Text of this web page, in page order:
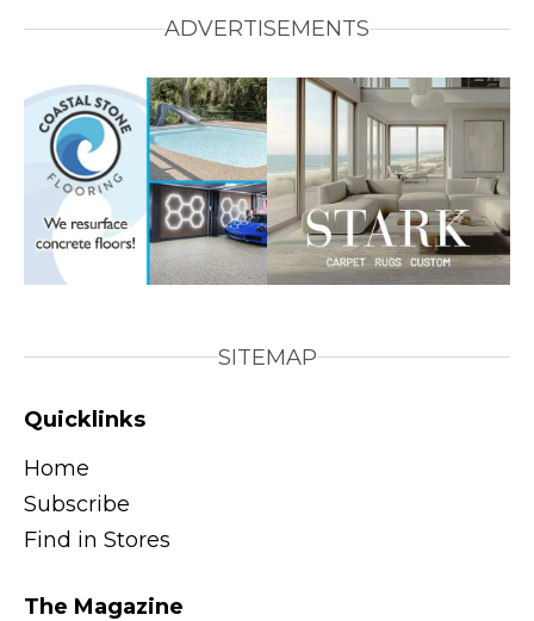
ADVERTISEMENTS
SITEMAP
Quicklinks
Home
Subscribe
Find in Stores
The Magazine